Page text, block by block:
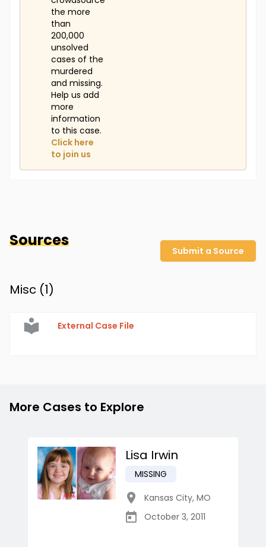
the more
than
200,000
unsolved
cases of the
murdered
and missing.
Help us add
more
information
to this case.
Click here
to join us
Sources
Submit a Source
Misc (1)
External Case File
More Cases to Explore
Lisa Irwin
MISSING
Kansas City, MO
October 3, 2011